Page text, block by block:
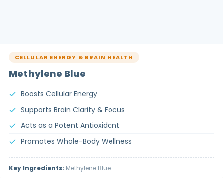
CELLULAR ENERGY & BRAIN HEALTH
Methylene Blue
Boosts Cellular Energy
Supports Brain Clarity & Focus
Acts as a Potent Antioxidant
Promotes Whole-Body Wellness
Key Ingredients: Methylene Blue